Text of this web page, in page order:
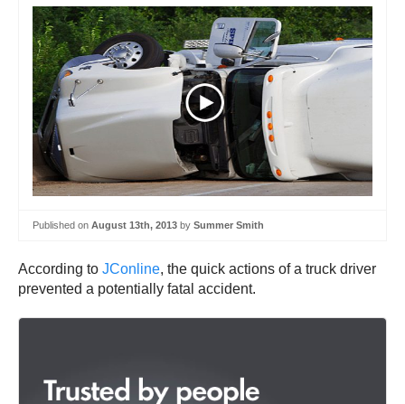
Published on August 13th, 2013 by Summer Smith
According to JConline, the quick actions of a truck driver
prevented a potentially fatal accident.